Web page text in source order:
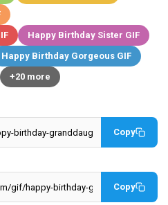
Happy Birthday Sister GIF
Happy Birthday Gorgeous GIF
+20 more
Copy
Copy